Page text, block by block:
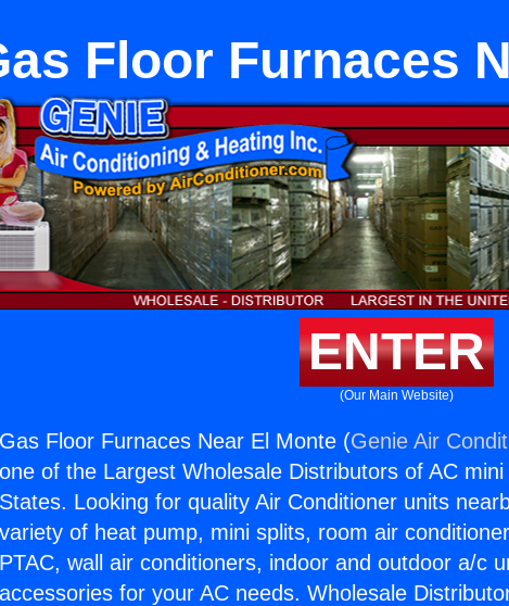
Floor Furnaces
ENTER
(Our Main Website)
Gas Floor Furnaces Near El Monte (Genie Air
one of the Largest Wholesale Distributors of AC
States. Looking for quality Air Conditioner units
variety of heat pump, mini splits, room air
PTAC, wall air conditioners, indoor and outdoor a/c
accessories for your AC needs. Wholesale